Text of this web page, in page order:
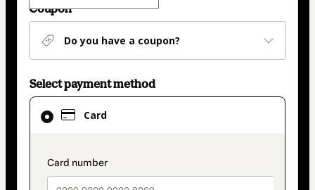
Coupon
Do you have a coupon?
Select payment method
Card
payment_data.section_title_v2
Card
selected
method